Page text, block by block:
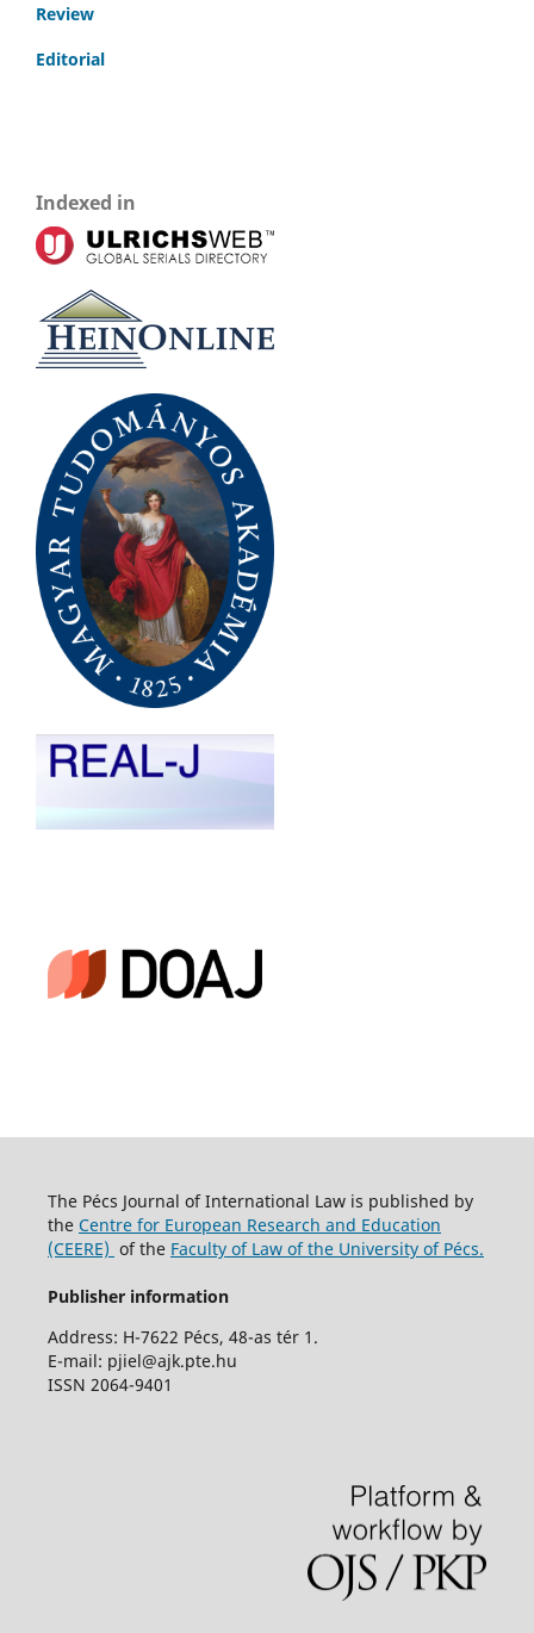
Review
Editorial
Indexed in
The Pécs Journal of International Law is published by
the Centre for European Research and Education
(CEERE) of the Faculty of Law of the University of Pécs.
Publisher information
Address: H-7622 Pécs, 48-as tér 1.
E-mail: pjiel@ajk.pte.hu
ISSN 2064-9401